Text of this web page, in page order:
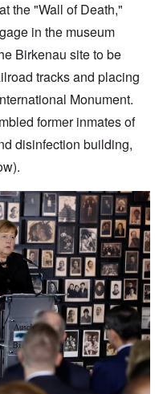
the "Wall of Death,"
in the museum
Birkenau site to be
tracks and placing
Monument.
former inmates of
disinfection building,